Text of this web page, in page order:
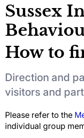
Sussex
How to
Direction and
visitors and
Please refer to the
individual group